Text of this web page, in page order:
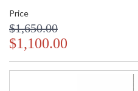
Price
$1,650.00
$1,100.00